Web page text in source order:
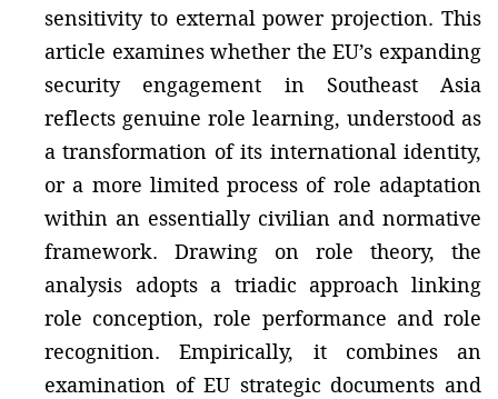
sensitivity to external power projection. This
article examines whether the EU’s expanding
security engagement in Southeast Asia
reflects genuine role learning, understood as
a transformation of its international identity,
or a more limited process of role adaptation
within an essentially civilian and normative
framework. Drawing on role theory, the
analysis adopts a triadic approach linking
role conception, role performance and role
recognition. Empirically, it combines an
examination of EU strategic documents and